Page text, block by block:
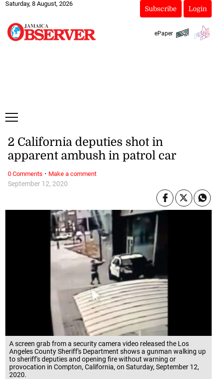
Saturday, 8 August, 2026
Subscribe Login
ePaper
A screen grab from a security camera video released the Los
Angeles County Sheriff's Department shows a gunman walking up
to sheriff's deputies and opening fire without warning or
provocation in Compton, California, on Saturday, September 12,
2020.
September 12, 2020
2 California deputies shot in
apparent ambush in patrol car
0 Comments · Make a comment